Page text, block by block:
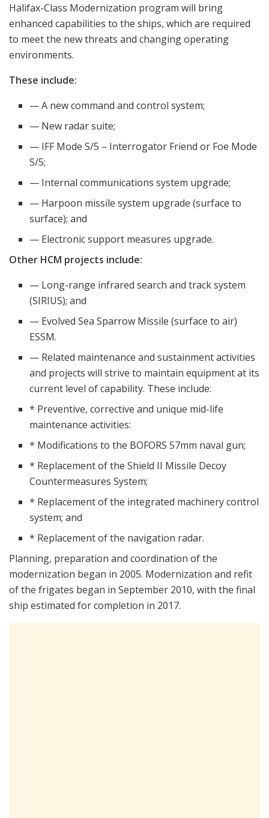
Halifax-Class Modernization program will bring
enhanced capabilities to the ships, which are required
to meet the new threats and changing operating
environments.
These include:
— A new command and control system;
— New radar suite;
— IFF Mode S/5 – Interrogator Friend or Foe Mode
S/5;
— Internal communications system upgrade;
— Harpoon missile system upgrade (surface to
surface); and
— Electronic support measures upgrade.
Other HCM projects include:
— Long-range infrared search and track system
(SIRIUS); and
— Evolved Sea Sparrow Missile (surface to air)
ESSM.
— Related maintenance and sustainment activities
and projects will strive to maintain equipment at its
current level of capability. These include:
* Preventive, corrective and unique mid-life
maintenance activities:
* Modifications to the BOFORS 57mm naval gun;
* Replacement of the Shield II Missile Decoy
Countermeasures System;
* Replacement of the integrated machinery control
system; and
* Replacement of the navigation radar.
Planning, preparation and coordination of the
modernization began in 2005. Modernization and refit
of the frigates began in September 2010, with the final
ship estimated for completion in 2017.